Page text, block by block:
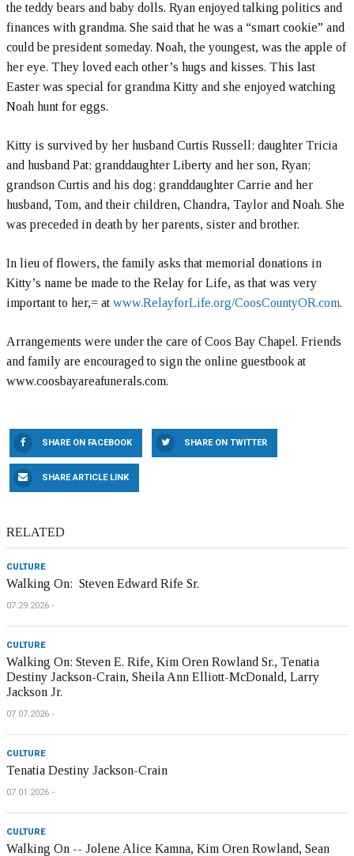
the teddy bears and baby dolls. Ryan enjoyed talking politics and
finances with grandma. She said that he was a “smart cookie” and
could be president someday. Noah, the youngest, was the apple of
her eye. They loved each other’s hugs and kisses. This last
Easter was special for grandma Kitty and she enjoyed watching
Noah hunt for eggs.
Kitty is survived by her husband Curtis Russell; daughter Tricia
and husband Pat; granddaughter Liberty and her son, Ryan;
grandson Curtis and his dog; granddaughter Carrie and her
husband, Tom, and their children, Chandra, Taylor and Noah. She
was preceded in death by her parents, sister and brother.
In lieu of flowers, the family asks that memorial donations in
Kitty’s name be made to the Relay for Life, as that was very
important to her,= at www.RelayforLife.org/CoosCountyOR.com.
Arrangements were under the care of Coos Bay Chapel. Friends
and family are encouraged to sign the online guestbook at
www.coosbayareafunerals.com.
SHARE ON FACEBOOK SHARE ON TWITTER
SHARE ARTICLE LINK
RELATED
CULTURE
Walking On: Steven Edward Rife Sr.
07.29.2026
CULTURE
Walking On: Steven E. Rife, Kim Oren Rowland Sr., Tenatia
Destiny Jackson-Crain, Sheila Ann Elliott-McDonald, Larry
Jackson Jr.
07.07.2026
CULTURE
Tenatia Destiny Jackson-Crain
07.01.2026
CULTURE
Walking On -- Jolene Alice Kamna, Kim Oren Rowland, Sean